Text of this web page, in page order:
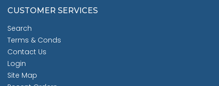
CUSTOMER SERVICES
Search
Terms & Conds
Contact Us
Login
Site Map